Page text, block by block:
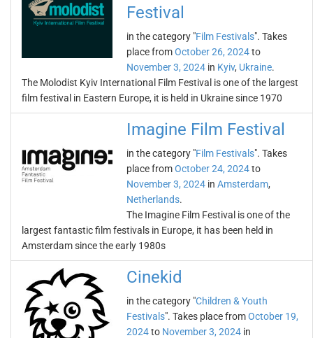
Festival
in the category "Film Festivals". Takes
place fromOctober 26, 2024to
November 3, 2024 in Kyiv, Ukraine.
The Molodist Kyiv International Film Festival is one of the largest
film festival in Eastern Europe, it is held in Ukraine since 1970
Imagine Film Festival
in the category "Film Festivals". Takes
place fromOctober 24, 2024to
November 3, 2024 in Amsterdam,
Netherlands.
The Imagine Film Festival is one of the
largest fantastic film festivals in Europe, it has been held in
Amsterdam since the early 1980s
Cinekid
in the category "Children & Youth
Festivals". Takes place fromOctober 19,
2024to November 3, 2024 in